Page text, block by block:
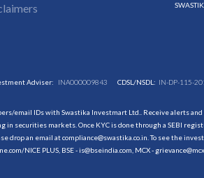
Adviser: INA000009843 CDSL/NSDL: IN-DP-115-
email IDs with Swastika Investmart Ltd.. Receive alerts
securities markets. Once KYC is done through a SEBI
an email at compliance@swastika.co.in. To see the
NICE PLUS, BSE - is@bseindia.com, MCX -